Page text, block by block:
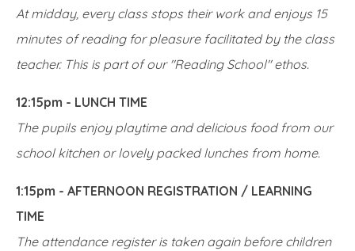
At midday, every class stops their work and enjoys 15
minutes of reading for pleasure facilitated by the class
teacher. This is part of our "Reading School" ethos.
12:15pm - LUNCH TIME
The pupils enjoy playtime and delicious food from our
school kitchen or lovely packed lunches from home.
1:15pm - AFTERNOON REGISTRATION / LEARNING
TIME
The attendance register is taken again before children